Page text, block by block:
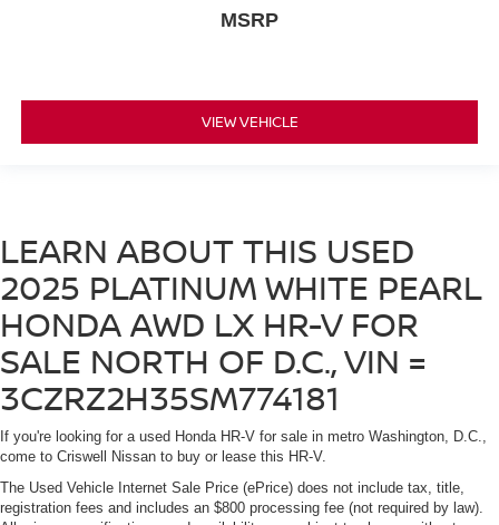
MSRP
VIEW VEHICLE
LEARN ABOUT THIS USED
2025 PLATINUM WHITE PEARL
HONDA AWD LX HR-V FOR
SALE NORTH OF D.C., VIN =
3CZRZ2H35SM774181
If you're looking for a used Honda HR-V for sale in metro Washington, D.C.,
come to Criswell Nissan to buy or lease this HR-V.
The Used Vehicle Internet Sale Price (ePrice) does not include tax, title,
registration fees and includes an $800 processing fee (not required by law).